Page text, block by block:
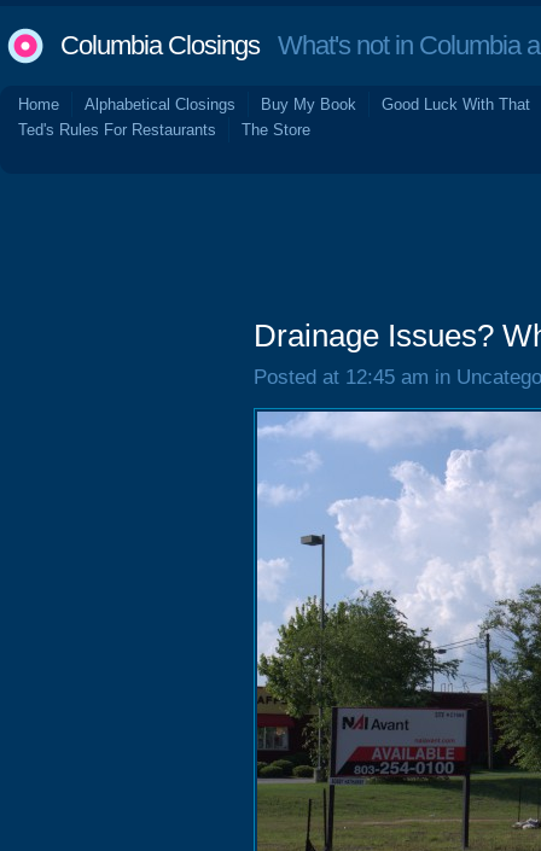
Columbia ClosingsWhat's not in Columbia
Home Alphabetical Closings Buy My Book
Good Luck With That
Ted's Rules For Restaurants
The Store
Drainage Issues?
Posted at 12:45 am in